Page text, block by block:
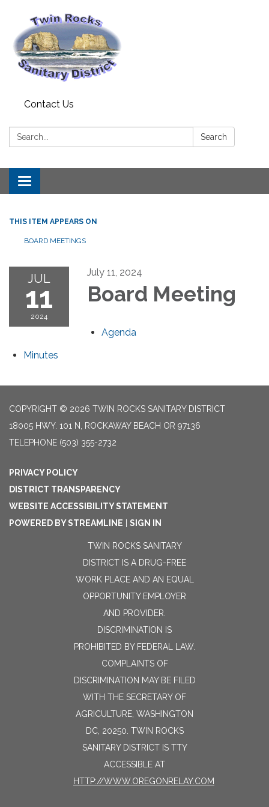
Contact Us
Search: Search
Toggle
navigation
THIS ITEM APPEARS ON
BOARD MEETINGS
JUL
11
2024
July 11, 2024
Board Meeting
Agenda
Minutes
COPYRIGHT © 2026 TWIN ROCKS SANITARY DISTRICT
18005 HWY. 101 N, ROCKAWAY BEACH OR 97136
TELEPHONE (503) 355-2732
PRIVACY POLICY
DISTRICT TRANSPARENCY
WEBSITE ACCESSIBILITY STATEMENT
POWERED BY STREAMLINE
SIGN IN
TWIN ROCKS SANITARY
DISTRICT IS A DRUG-FREE
WORK PLACE AND AN EQUAL
OPPORTUNITY EMPLOYER
AND PROVIDER.
DISCRIMINATION IS
PROHIBITED BY FEDERAL LAW.
COMPLAINTS OF
DISCRIMINATION MAY BE FILED
WITH THE SECRETARY OF
AGRICULTURE, WASHINGTON
DC, 20250. TWIN ROCKS
SANITARY DISTRICT IS TTY
ACCESSIBLE AT
HTTP://WWW.OREGONRELAY.COM